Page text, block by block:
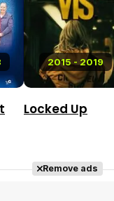
2015 - 2019
Locked Up
Remove ads